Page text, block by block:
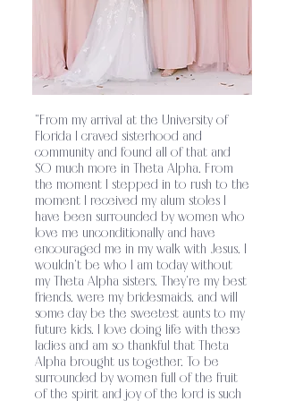
relationship with the Lord and equipping
them for their mission in the world.
Theta
Alpha’s sisterhood strives to establish
unity among its members through a shared
faith in Jesus Christ and His
teachings .Theta Alpha exists as a ministry
to glorify God on college campuses by
encouraging sisters to grow in their
relationship with the Lord and equipping
them for their mission in the world..
Alpha’s sisterhood strives to establish
unity among its members through a shared
faith in Jesus Christ and His
"From my arrival at the University of
Florida I craved sisterhood and
community and found all of that and
SO much more in Theta Alpha. From
the moment I stepped in to rush to the
moment I received my alum stoles I
have been surrounded by women who
love me unconditionally and have
encouraged me in my walk with Jesus. I
wouldn't be who I am today without
my Theta Alpha sisters. They're my best
friends, were my bridesmaids, and will
some day be the sweetest aunts to my
future kids. I love doing life with these
ladies and am so thankful that Theta
Alpha brought us together. To be
surrounded by women full of the fruit
of the spirit and joy of the lord is such